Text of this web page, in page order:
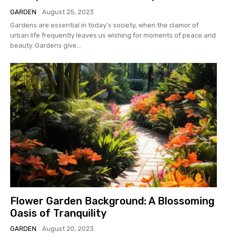
GARDEN
August 25, 2023
Gardens are essential in today's society, when the clamor of
urban life frequently leaves us wishing for moments of peace and
beauty. Gardens give...
Flower Garden Background: A Blossoming
Oasis of Tranquility
GARDEN
August 20, 2023